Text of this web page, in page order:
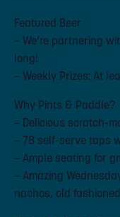
Featured Beer
– We’re partnering
long!
– Weekly Prizes: At
Why Pints & Paddle?
– Delicious scratch-
– 78 self-serve taps
– Ample seating for
– Amazing
nachos, old